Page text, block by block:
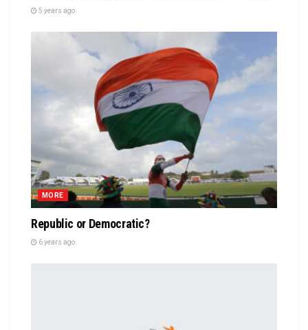
5 years ago
MORE
Republic or Democratic?
6 years ago